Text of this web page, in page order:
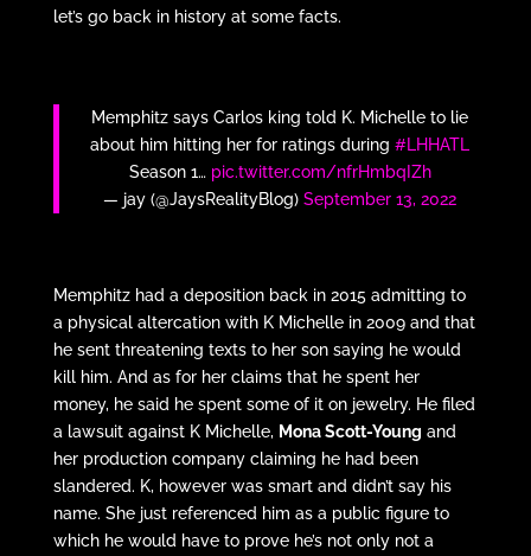
let’s go back in history at some facts.
Memphitz says Carlos king told K. Michelle to lie
about him hitting her for ratings during#LHHATL
Season 1… pic.twitter.com/nfrHmbqIZh
— jay (@JaysRealityBlog)September 13, 2022
Memphitz had a deposition back in 2015 admitting to
a physical altercation with K Michelle in 2009 and that
he sent threatening texts to her son saying he would
kill him. And as for her claims that he spent her
money, he said he spent some of it on jewelry. He filed
a lawsuit against K Michelle, Mona Scott-Young and
her production company claiming he had been
slandered. K, however was smart and didn’t say his
name. She just referenced him as a public figure to
which he would have to prove he’s not only not a